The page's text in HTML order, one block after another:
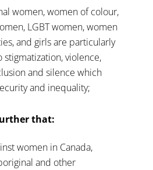
women, women of colour,
LGBT women, women
and girls are particularly
stigmatization, violence,
and silence which
and inequality;
that:
women in Canada,
and other